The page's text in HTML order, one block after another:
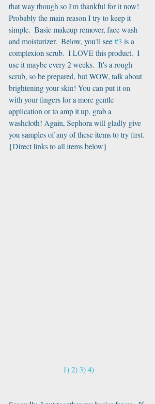
that way though so I'm thankful for it now!
Probably the main reason I try to keep it
simple.  Basic makeup remover, face wash
and moisturizer.  Below, you'll see #3 is a
complexion scrub.  I LOVE this product.  I
use it maybe every 2 weeks.  It's a rough
scrub, so be prepared, but WOW, talk about
brightening your skin! You can put it on
with your fingers for a more gentle
application or to amp it up, grab a
washcloth! Again, Sephora will gladly give
you samples of any of these items to try first.
{Direct links to all items below}﻿
1)2) 3)4)